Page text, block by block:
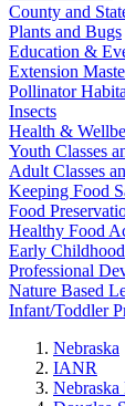
County and
Plants and Bugs
Education &
Extension
Pollinator
Insects
Health &
Youth Classes
Adult Classes
Keeping Food
Food
Healthy Food
Early Childhood
Professional
Nature Based
Infant/Toddler
Nebraska
IANR
Nebraska